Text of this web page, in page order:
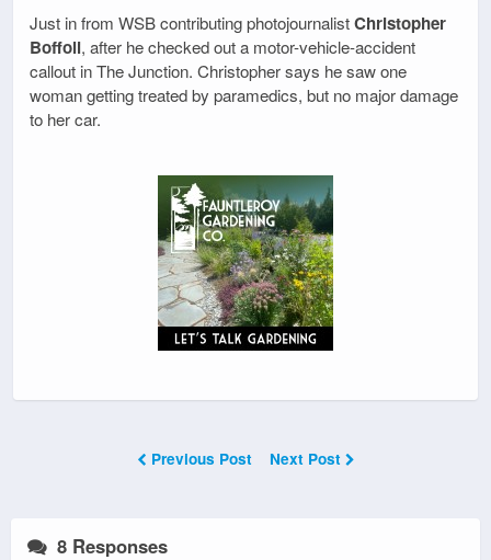
Just in from WSB contributing photojournalistChristopher
Boffoli, after he checked out a motor-vehicle-accident
callout in The Junction. Christopher says he saw one
woman getting treated by paramedics, but no major damage
to her car.
Previous Post Next Post
8 Responses